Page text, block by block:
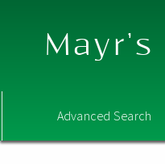
Advanced Search